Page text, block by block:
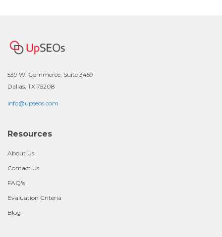
539 W. Commerce, Suite 3459
Dallas, TX 75208
info@upseos.com
Resources
About Us
Contact Us
FAQ's
Evaluation Criteria
Blog